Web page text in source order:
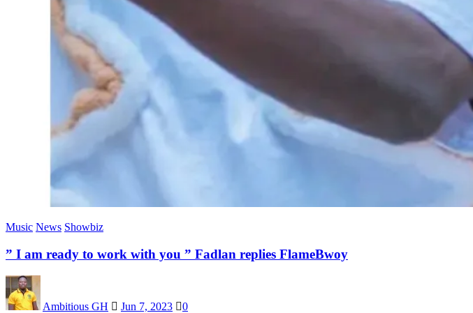
Music News Showbiz
” I am ready to work with you ” Fadlan replies FlameBwoy
Ambitious GH Jun 7, 2023
0